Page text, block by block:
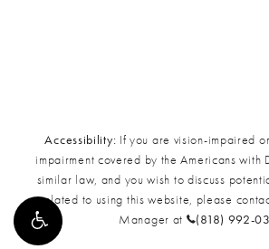
Accessibility: If you are vision-impaired
impairment covered by the Americans with
similar law, and you wish to discuss
related to using this website, please
Manager at
(818) 992-